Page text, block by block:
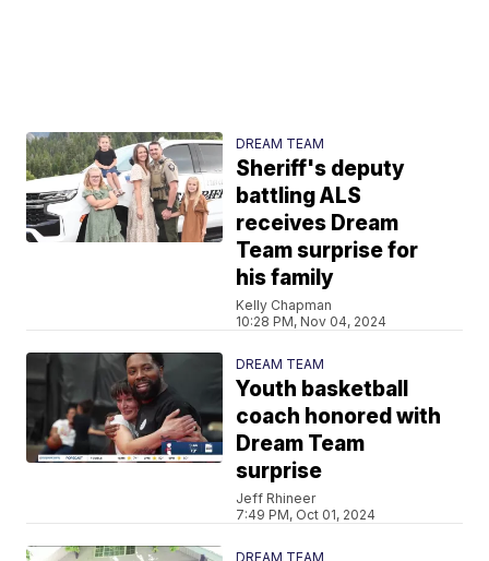
DREAM TEAM
Sheriff's deputy
battling ALS
receives Dream
Team surprise for
his family
Kelly Chapman
10:28 PM, Nov 04, 2024
DREAM TEAM
Youth basketball
coach honored with
Dream Team
surprise
Jeff Rhineer
7:49 PM, Oct 01, 2024
DREAM TEAM